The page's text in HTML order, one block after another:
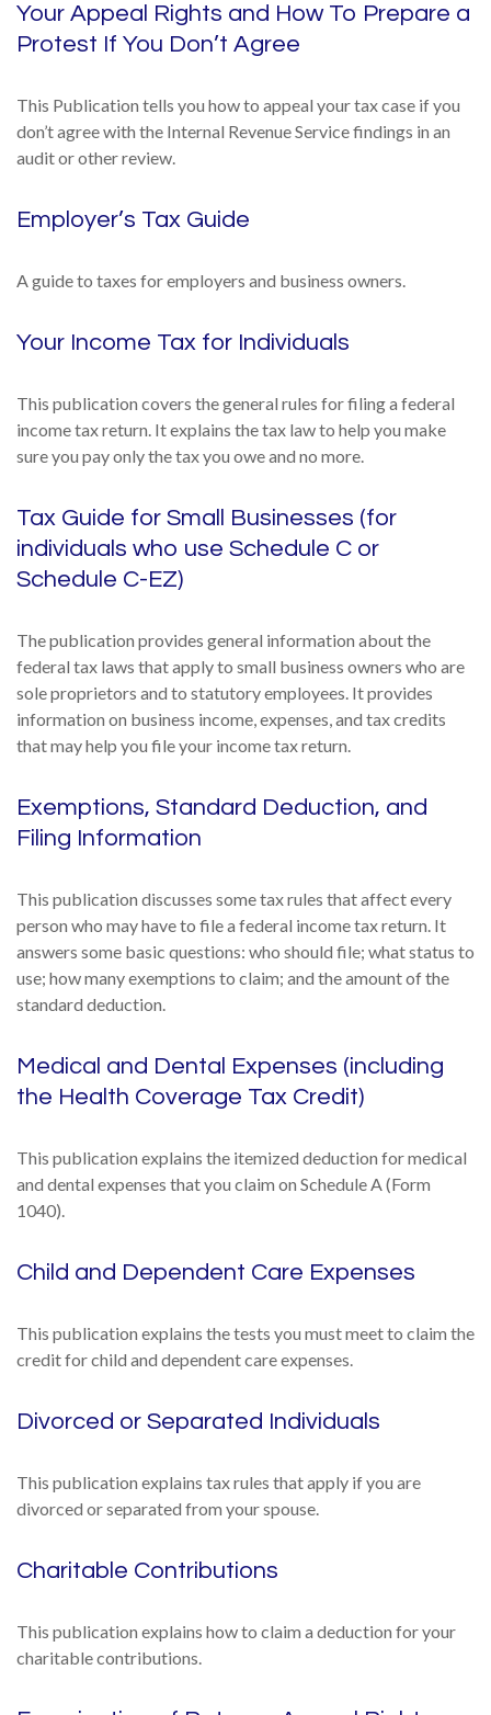
Your Appeal Rights and How To Prepare a
Protest If You Don’t Agree
This Publication tells you how to appeal your tax case if you
don’t agree with the Internal Revenue Service findings in an
audit or other review.
Employer’s Tax Guide
A guide to taxes for employers and business owners.
Your Income Tax for Individuals
This publication covers the general rules for filing a federal
income tax return. It explains the tax law to help you make
sure you pay only the tax you owe and no more.
Tax Guide for Small Businesses (for
individuals who use Schedule C or
Schedule C-EZ)
The publication provides general information about the
federal tax laws that apply to small business owners who are
sole proprietors and to statutory employees. It provides
information on business income, expenses, and tax credits
that may help you file your income tax return.
Exemptions, Standard Deduction, and
Filing Information
This publication discusses some tax rules that affect every
person who may have to file a federal income tax return. It
answers some basic questions: who should file; what status to
use; how many exemptions to claim; and the amount of the
standard deduction.
Medical and Dental Expenses (including
the Health Coverage Tax Credit)
This publication explains the itemized deduction for medical
and dental expenses that you claim on Schedule A (Form
1040).
Child and Dependent Care Expenses
This publication explains the tests you must meet to claim the
credit for child and dependent care expenses.
Divorced or Separated Individuals
This publication explains tax rules that apply if you are
divorced or separated from your spouse.
Charitable Contributions
This publication explains how to claim a deduction for your
charitable contributions.